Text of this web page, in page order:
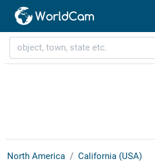
North America California (USA)